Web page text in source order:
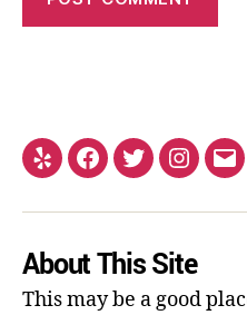
About This Site
This may be a good